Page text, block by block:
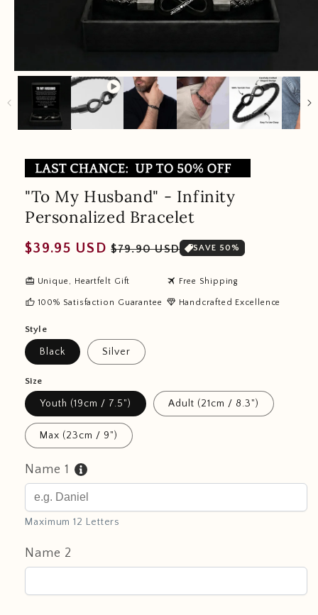
"To My Husband" - Infinity
Personalized Bracelet
Regular
$39.95 USD Sale
$79.90 USD SAVE 50%
redeem Unique, Heartfelt Gift travel Free Shipping
thumb_up 100% Satisfaction Guarantee diamond Handcrafted Excellence
Style
Black Silver
Size
Youth (19cm / 7.5") Adult (21cm / 8.3")
Max (23cm / 9")
Name 1
Maximum 12 Letters
Name 2